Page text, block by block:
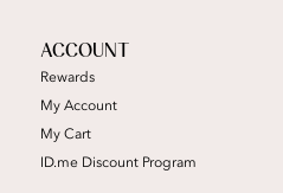
ACCOUNT
Rewards
My Account
My Cart
ID.me Discount Program